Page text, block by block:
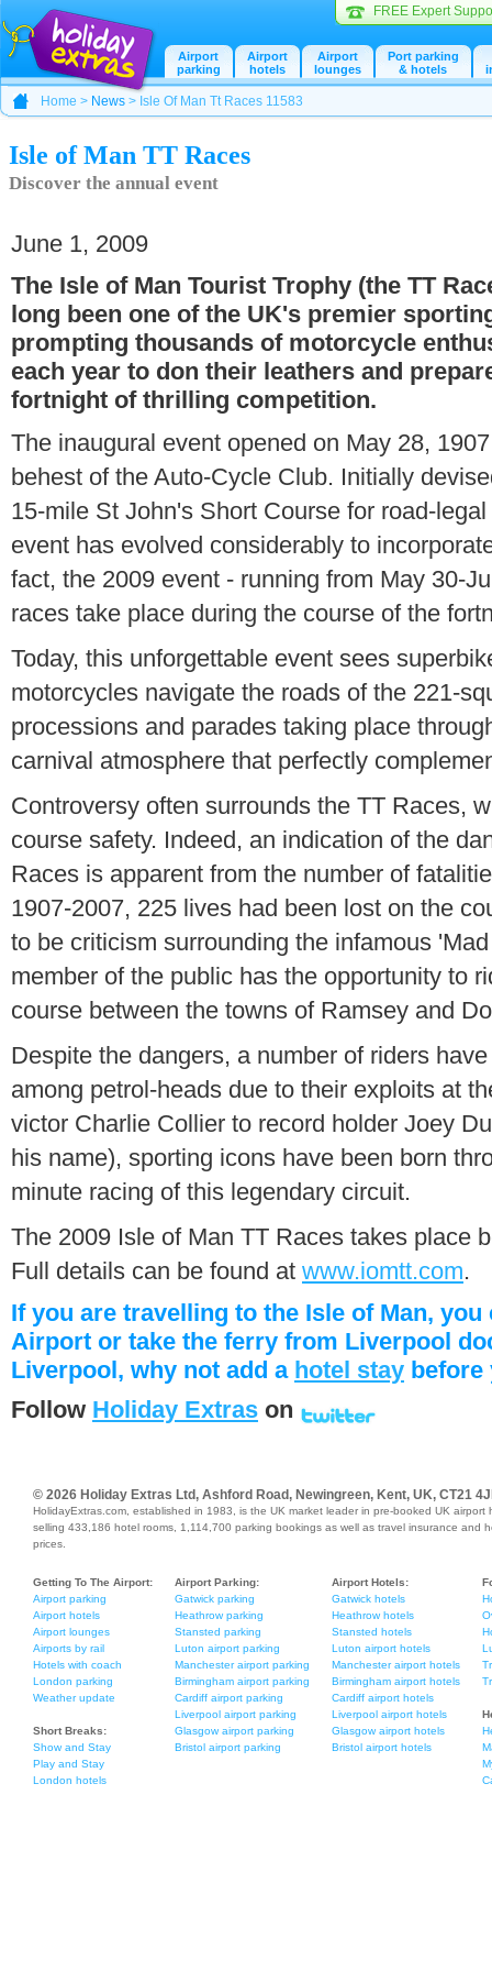
Airport
parking
Airport
hotels
Airport
lounges
Port parking
& hotels
Home > News > Isle Of Man Tt Races 11583
FREE Expert
Isle of Man TT Races
Discover the annual event
June 1, 2009
The Isle of Man Tourist Trophy (the TT
long been one of the UK's premier
prompting thousands of motorcycle
each year to don their leathers and
fortnight of thrilling competition.
The inaugural event opened on May 28,
behest of the Auto-Cycle Club. Initially
15-mile St John's Short Course for road-
event has evolved considerably to
fact, the 2009 event - running from May 30-
races take place during the course of the
Today, this unforgettable event sees
motorcycles navigate the roads of the 221-
processions and parades taking place
carnival atmosphere that perfectly
Controversy often surrounds the TT Races,
course safety. Indeed, an indication of the
Races is apparent from the number of
1907-2007, 225 lives had been lost on the
to be criticism surrounding the infamous
member of the public has the opportunity to
course between the towns of Ramsey and
Despite the dangers, a number of riders
among petrol-heads due to their exploits at
victor Charlie Collier to record holder Joey
his name), sporting icons have been born
minute racing of this legendary circuit.
The 2009 Isle of Man TT Races takes place
Full details can be found at www.iomtt.com.
If you are travelling to the Isle of Man,
Airport or take the ferry from Liverpool
Liverpool, why not add a hotel stay before
Follow Holiday Extras on
© 2026 Holiday Extras Ltd, Ashford Road, Newingreen, Kent, UK, CT21
HolidayExtras.com, established in 1983, is the UK market leader in pre-booked UK
selling 433,186 hotel rooms, 1,114,700 parking bookings as well as travel insurance
prices.
Getting To The Airport:
Airport parking
Airport hotels
Airport lounges
Airports by rail
Hotels with coach
London parking
Weather update
Short Breaks:
Show and Stay
Play and Stay
London hotels
Airport Parking:
Gatwick parking
Heathrow parking
Stansted parking
Luton airport parking
Manchester airport parking
Birmingham airport parking
Cardiff airport parking
Liverpool airport parking
Glasgow airport parking
Bristol airport parking
Airport Hotels:
Gatwick hotels
Heathrow hotels
Stansted hotels
Luton airport hotels
Manchester airport hotels
Birmingham airport hotels
Cardiff airport hotels
Liverpool airport hotels
Glasgow airport hotels
Bristol airport hotels